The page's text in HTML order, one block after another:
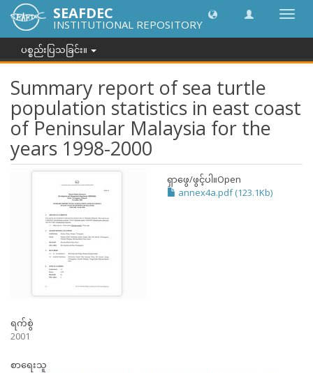
အညွှန်
ပြောင်း
SEAFDEC
INSTITUTIONAL REPOSITORY
ပစ္စည်းပြသခြင်း။
Summary report of sea turtle
population statistics in east coast
of Peninsular Malaysia for the
years 1998-2000
ရှာဖွေ/ဖွင့်ပါ။Open
annex4a.pdf (123.1Kb)
ရက်စွဲ
2001
စာရေးသူ